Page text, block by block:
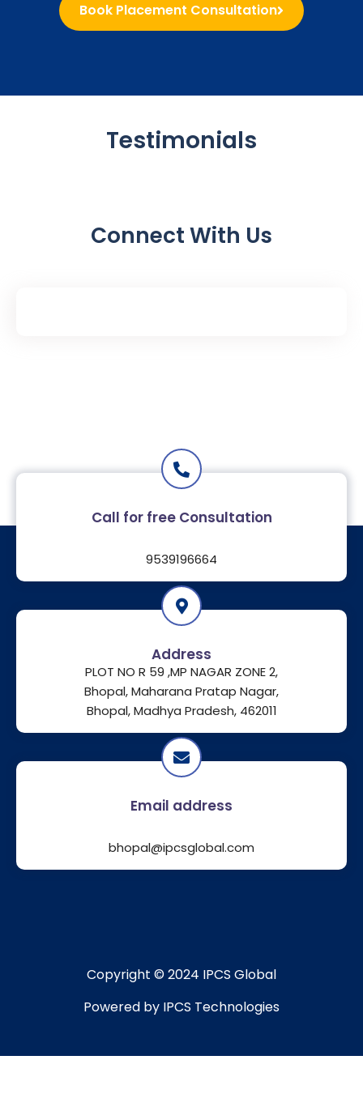
Book Placement Consultation
Testimonials
Connect With Us
Call for free Consultation
9539196664
Address
PLOT NO R 59 ,MP NAGAR ZONE 2,
Bhopal, Maharana Pratap Nagar,
Bhopal, Madhya Pradesh, 462011
Email address
bhopal@ipcsglobal.com
Copyright © 2024 IPCS Global
Powered by IPCS Technologies